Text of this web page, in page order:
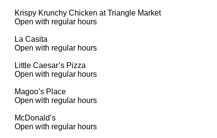
Krispy Krunchy Chicken at Triangle Market
Open with regular hours
La Casita
Open with regular hours
Little Caesar’s Pizza
Open with regular hours
Magoo’s Place
Open with regular hours
McDonald’s
Open with regular hours